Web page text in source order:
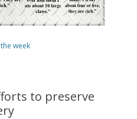
week
to preserve